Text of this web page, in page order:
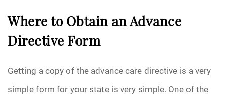
Where to Obtain an Advance
Directive Form
Getting a copy of the advance care directive is a very
simple form for your state is very simple. One of the